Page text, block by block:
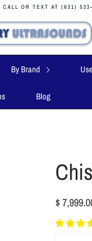
CALL OR TEXT AT (631)
By Brand
Blog
$